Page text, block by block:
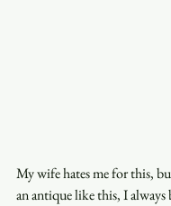
My wife hates me for this,
an antique like this, I always